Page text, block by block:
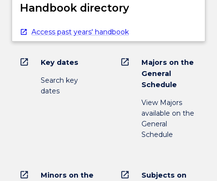
Handbook directory
Access past years' handbook
open_in_new Key dates
Search key
dates
open_in_new
Majors on the
General
Schedule
View Majors
available on the
General
Schedule
open_in_new
Minors on the
open_in_new
Subjects on